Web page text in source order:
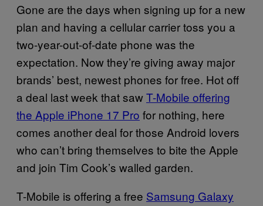
Gone are the days when signing up for a new
plan and having a cellular carrier toss you a
two-year-out-of-date phone was the
expectation. Now they’re giving away major
brands’ best, newest phones for free. Hot off
a deal last week that sawT-Mobile offering
the Apple iPhone 17 Pro for nothing, here
comes another deal for those Android lovers
who can’t bring themselves to bite the Apple
and join Tim Cook’s walled garden.
T-Mobile is offering a free Samsung Galaxy